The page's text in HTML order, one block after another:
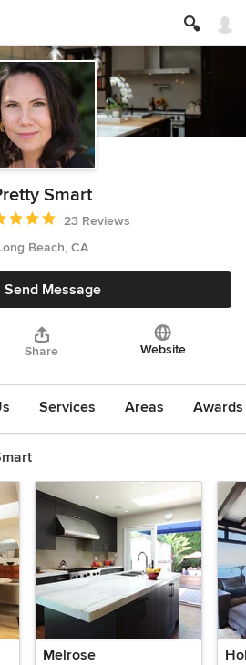
Smart
rating: 5 out of 5 stars
23 Reviews
Beach, CA
Send Message
Share Website
Services Areas
Melrose